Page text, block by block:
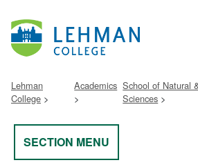
Lehman
College
Academics School of Natural
Sciences
SECTION MENU